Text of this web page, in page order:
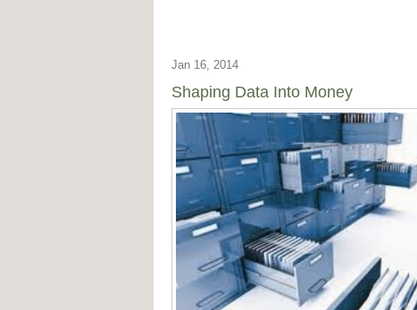
Jan 16, 2014
Shaping Data Into Money